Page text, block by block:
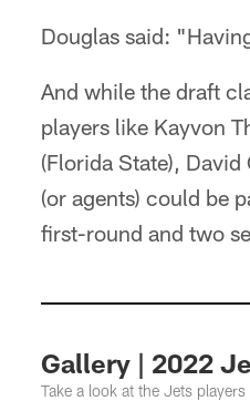
Douglas said:
And while the draft
players like Kayvon
(Florida State),
(or agents) could be
first-round and two
Gallery | 2022
Take a look at the Jets